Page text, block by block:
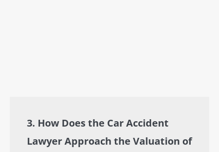
3. How Does the Car Accident
Lawyer Approach the Valuation of